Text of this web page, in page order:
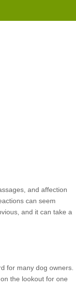
and affection
can seem
and it can take a
for many dog owners.
the lookout for one